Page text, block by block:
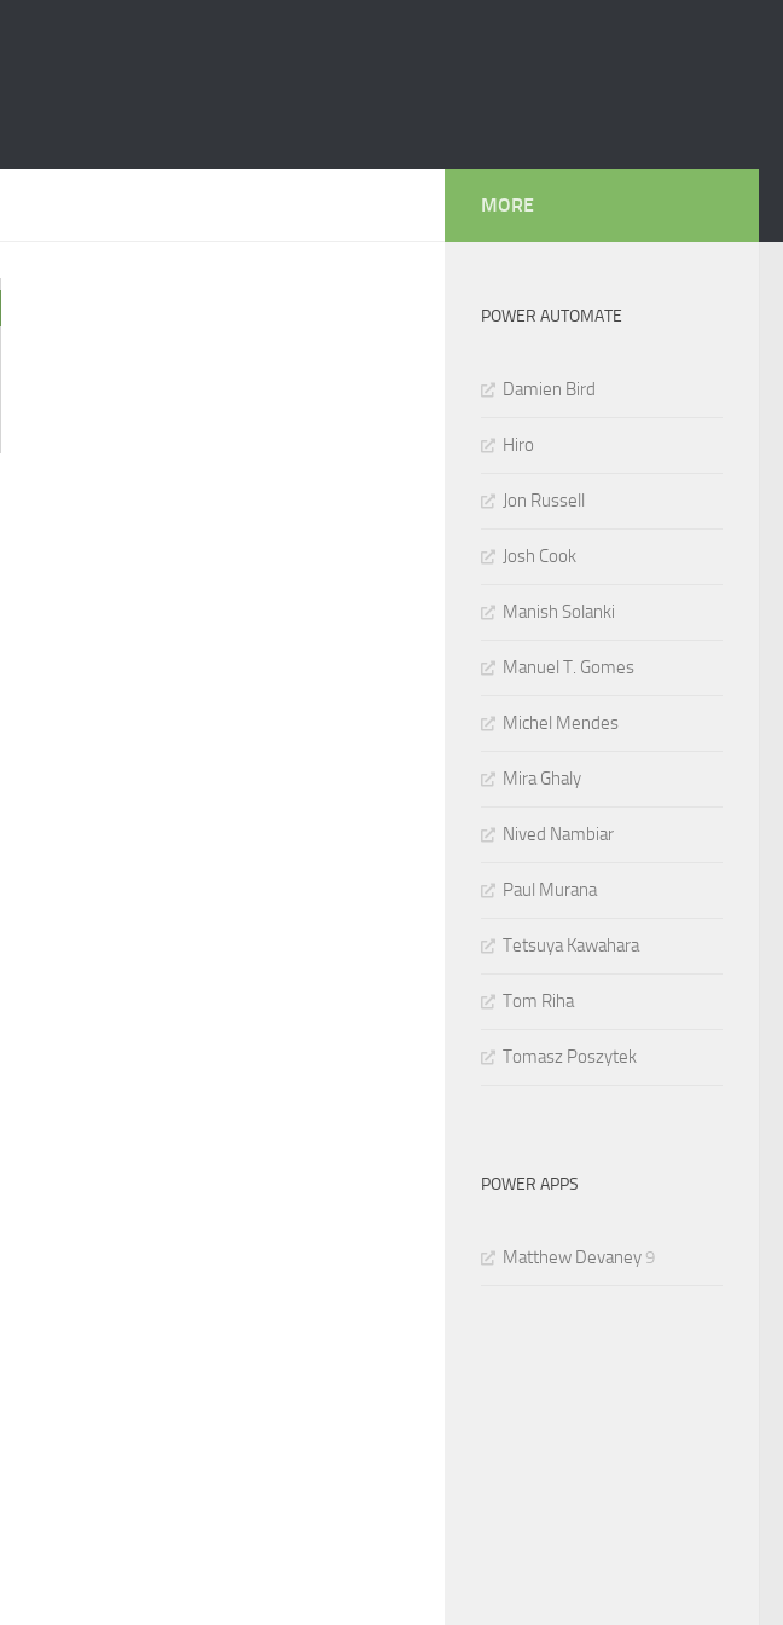
MORE
POWER AUTOMATE
Damien Bird
Hiro
Jon Russell
Josh Cook
Manish Solanki
Manuel T. Gomes
Michel Mendes
Mira Ghaly
Nived Nambiar
Paul Murana
Tetsuya Kawahara
Tom Riha
Tomasz Poszytek
POWER APPS
Matthew Devaney 9